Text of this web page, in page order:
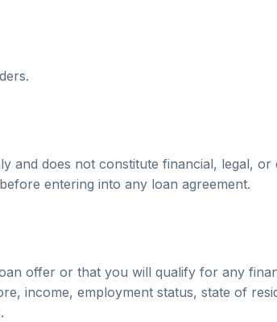
and does not constitute financial, legal, or
entering into any loan agreement.
offer or that you will qualify for any
income, employment status, state of